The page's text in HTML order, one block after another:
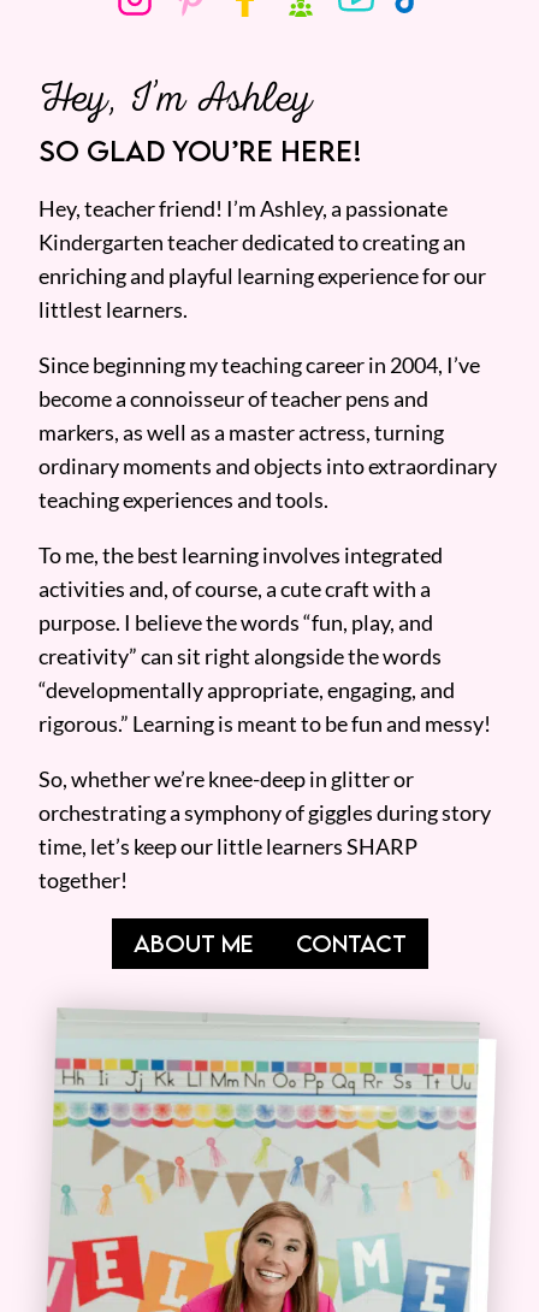
Hey, I’m Ashley
SO GLAD YOU’RE HERE!
Hey, teacher friend! I’m Ashley, a passionate
Kindergarten teacher dedicated to creating an
enriching and playful learning experience for our
littlest learners.
Since beginning my teaching career in 2004, I’ve
become a connoisseur of teacher pens and
markers, as well as a master actress, turning
ordinary moments and objects into extraordinary
teaching experiences and tools.
To me, the best learning involves integrated
activities and, of course, a cute craft with a
purpose. I believe the words “fun, play, and
creativity” can sit right alongside the words
“developmentally appropriate, engaging, and
rigorous.” Learning is meant to be fun and messy!
So, whether we’re knee-deep in glitter or
orchestrating a symphony of giggles during story
time, let’s keep our little learners SHARP
together!
ABOUT ME CONTACT